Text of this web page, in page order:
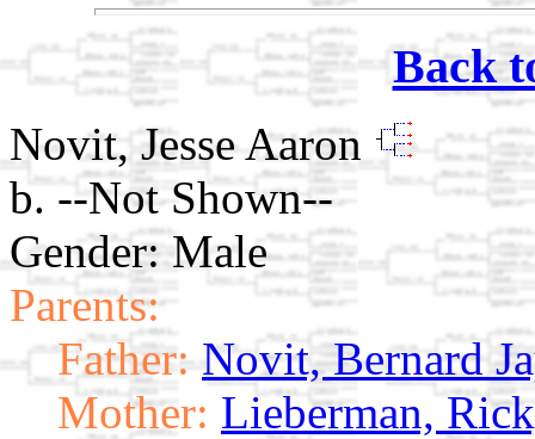
Back
Novit, Jesse Aaron
b. --Not Shown--
Gender: Male
Parents:
Father: Novit, Bernard
Mother: Lieberman,